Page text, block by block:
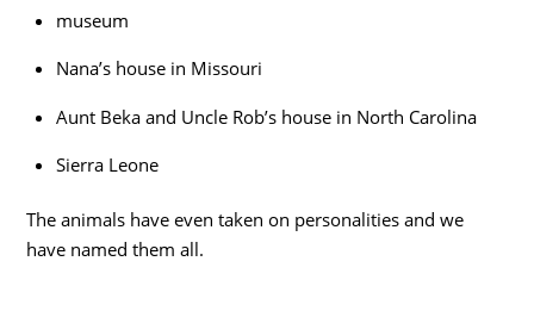
museum
Nana’s house in Missouri
Aunt Beka and Uncle Rob’s house in North Carolina
Sierra Leone
The animals have even taken on personalities and we
have named them all.